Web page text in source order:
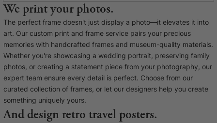
We print your photos.
The perfect frame doesn't just display a photo—it elevates it into
art. Our custom print and frame service pairs your precious
memories with handcrafted frames and museum-quality materials.
Whether you're showcasing a wedding portrait, preserving family
photos, or creating a statement piece from your photography, our
expert team ensure every detail is perfect. Choose from our
curated collection of frames, or let our designers help you create
something uniquely yours.
And design retro travel posters.
YOUR CART IS EMPTY
Explore our retro prints or print an
image
Baltimore Beacon
Our Baltimore Beacon artwork is a beautifully
designed retro travel poster, available...
Liquid error
invalid url input